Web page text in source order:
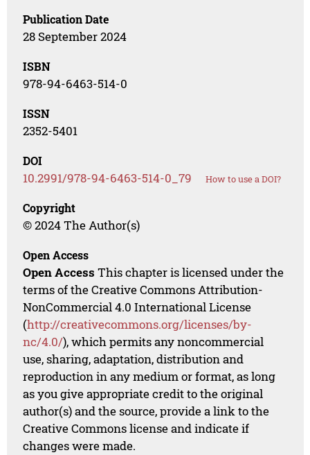
Publication Date
28 September 2024
ISBN
978-94-6463-514-0
ISSN
2352-5401
DOI
10.2991/978-94-6463-514-0_79 How to use a DOI?
Copyright
© 2024 The Author(s)
Open Access
Open Access This chapter is licensed under the
terms of the Creative Commons Attribution-
NonCommercial 4.0 International License
(http://creativecommons.org/licenses/by-
nc/4.0/), which permits any noncommercial
use, sharing, adaptation, distribution and
reproduction in any medium or format, as long
as you give appropriate credit to the original
author(s) and the source, provide a link to the
Creative Commons license and indicate if
changes were made.